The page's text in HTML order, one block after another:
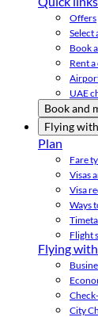
Offers
Select
Book
Rent
UAE
Book and
Flying
Plan
Fare
Visas
Visa
Ways
Flight
Flying
City